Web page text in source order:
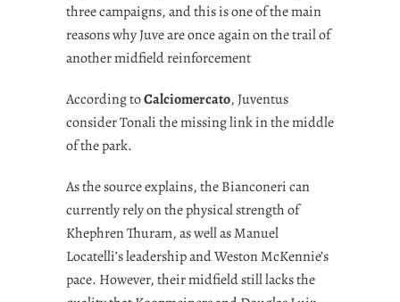
three campaigns, and this is one of the main
reasons why Juve are once again on the trail of
another midfield reinforcement
According toCalciomercato, Juventus
consider Tonali the missing link in the middle
of the park.
As the source explains, the Bianconeri can
currently rely on the physical strength of
Khephren Thuram, as well as Manuel
Locatelli’s leadership and Weston McKennie’s
pace. However, their midfield still lacks the